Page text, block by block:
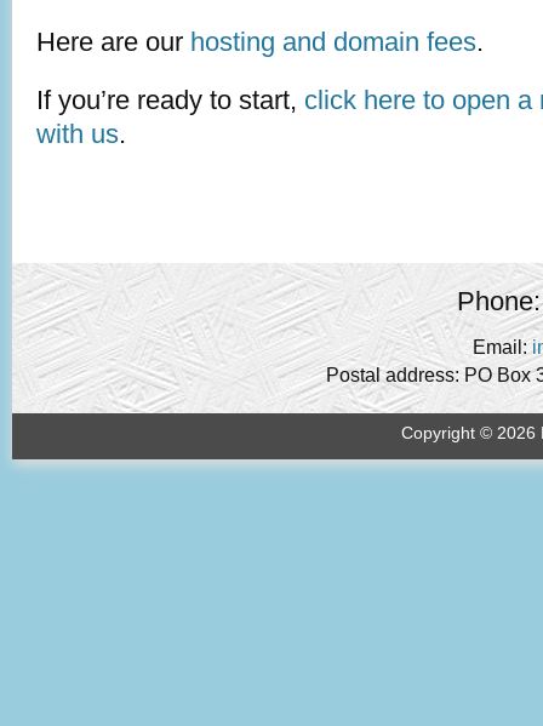
Here are our hosting and domain fees.
If you’re ready to start, click here to open
with us.
Email:
Postal address: PO Box
Copyright © 2026